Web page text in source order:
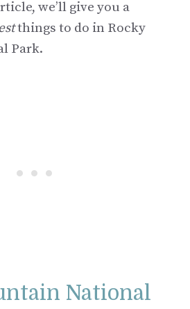
we’ll give you a
things to do in Rocky
Park.
National